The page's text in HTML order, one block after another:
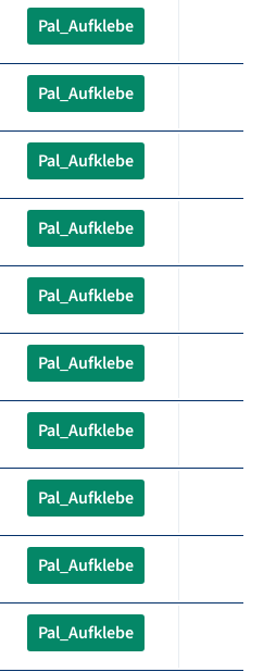
Pal_Aufklebe
Pal_Aufklebe
Pal_Aufklebe
Pal_Aufklebe
Pal_Aufklebe
Pal_Aufklebe
Pal_Aufklebe
Pal_Aufklebe
Pal_Aufklebe
Pal_Aufklebe